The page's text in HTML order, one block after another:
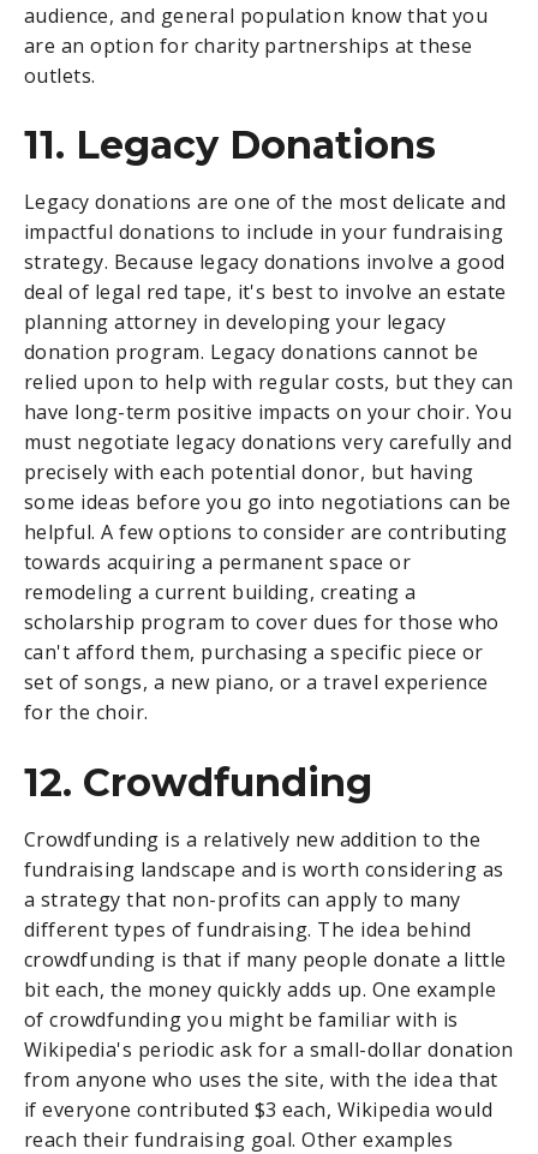
audience, and general population know that you
are an option for charity partnerships at these
outlets.
11. Legacy Donations
Legacy donations are one of the most delicate and
impactful donations to include in your fundraising
strategy. Because legacy donations involve a good
deal of legal red tape, it's best to involve an estate
planning attorney in developing your legacy
donation program. Legacy donations cannot be
relied upon to help with regular costs, but they can
have long-term positive impacts on your choir. You
must negotiate legacy donations very carefully and
precisely with each potential donor, but having
some ideas before you go into negotiations can be
helpful. A few options to consider are contributing
towards acquiring a permanent space or
remodeling a current building, creating a
scholarship program to cover dues for those who
can't afford them, purchasing a specific piece or
set of songs, a new piano, or a travel experience
for the choir.
12. Crowdfunding
Crowdfunding is a relatively new addition to the
fundraising landscape and is worth considering as
a strategy that non-profits can apply to many
different types of fundraising. The idea behind
crowdfunding is that if many people donate a little
bit each, the money quickly adds up. One example
of crowdfunding you might be familiar with is
Wikipedia's periodic ask for a small-dollar donation
from anyone who uses the site, with the idea that
if everyone contributed $3 each, Wikipedia would
reach their fundraising goal. Other examples